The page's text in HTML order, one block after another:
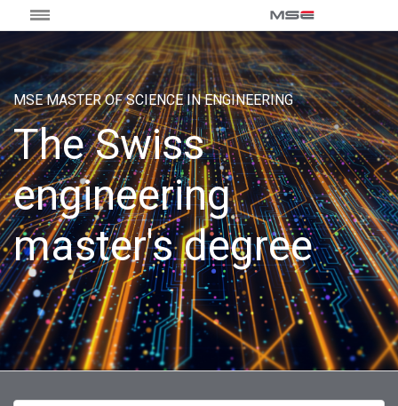
MSE MASTER OF SCIENCE IN ENGINEERING
The Swiss
engineering
master's degree